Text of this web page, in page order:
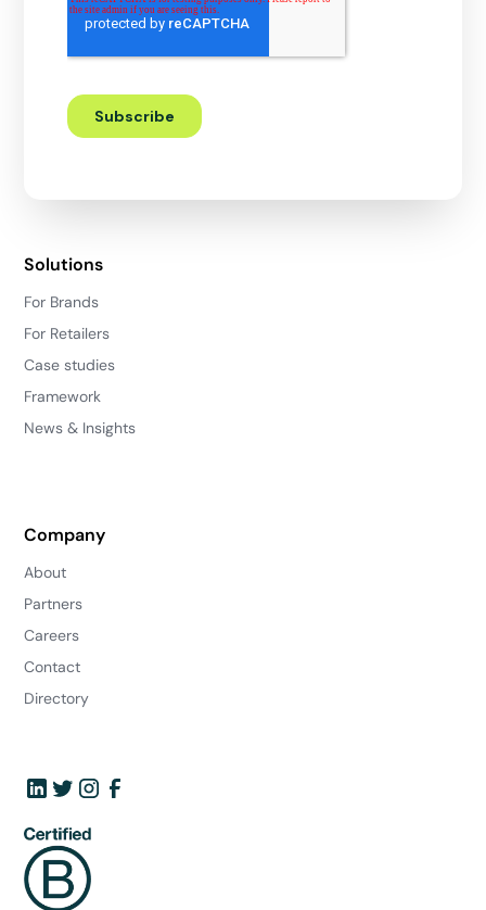
Solutions
For Brands
For Retailers
Case studies
Framework
News & Insights
Company
About
Partners
Careers
Contact
Directory